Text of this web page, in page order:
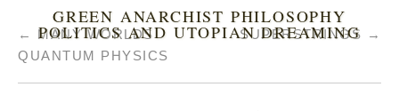
GREEN ANARCHIST PHILOSOPHY
POLITICS AND UTOPIAN DREAMING
←
MANY WORLDS
QUANTUM PHYSICS
SUPERSTRINGS →